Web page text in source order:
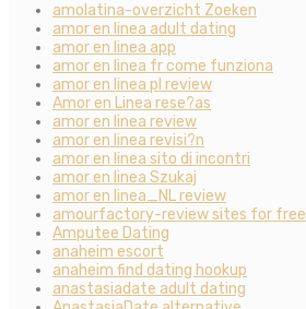
amolatina-overzicht Zoeken
amor en linea adult dating
amor en linea app
amor en linea fr come funziona
amor en linea pl review
Amor en Linea rese?as
amor en linea review
amor en linea revisi?n
amor en linea sito di incontri
amor en linea Szukaj
amor en linea_NL review
amourfactory-review sites for free
Amputee Dating
anaheim escort
anaheim find dating hookup
anastasiadate adult dating